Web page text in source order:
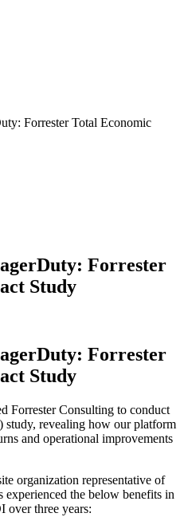
Forrester Total Economic
Forrester
Study
Forrester
Study
Forrester Consulting to conduct
revealing how our platform
and operational improvements
organization representative of
the below benefits in
over three years: